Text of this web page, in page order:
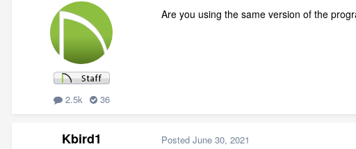
2.5k 36
Are you using the same version of the
Kbird1 Posted June 30, 2021